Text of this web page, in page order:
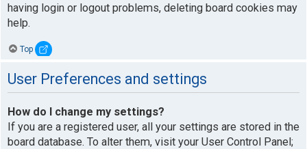
having login or logout problems, deleting board cookies may
help.
Top
User Preferences and settings
How do I change my settings?
If you are a registered user, all your settings are stored in the
board database. To alter them, visit your User Control Panel;